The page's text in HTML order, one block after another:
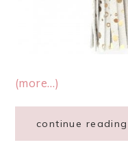
(more…)
continue reading